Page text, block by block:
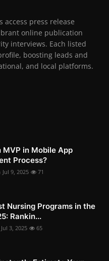
access press release
online publication
interviews. Each listed
boosting leads and
and local platforms.
MVP in Mobile App
Process?
Jul 9, 2025 71
Nursing Programs in the
Rankin...
Jul 3, 2025 65